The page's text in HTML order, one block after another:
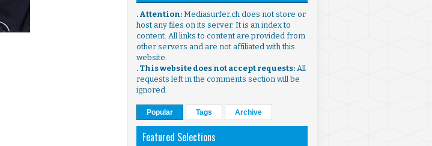
. Attention: Mediasurfer.ch does not store or
host any files on its server. It is an index to
content. All links to content are provided from
other servers and are not affiliated with this
website.
. This website does not accept requests: All
requests left in the comments section will be
ignored.
Popular Tags Archive
Featured Selections